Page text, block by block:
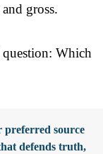
gross.
Which
preferred source
defends truth,